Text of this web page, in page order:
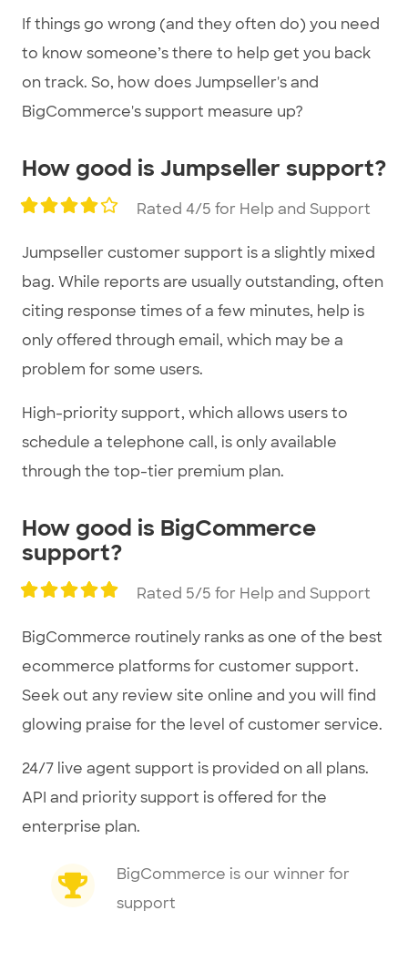
If things go wrong (and they often do) you need
to know someone’s there to help get you back
on track. So, how does Jumpseller's and
BigCommerce's support measure up?
How good is Jumpseller support?
Rated 4/5 for Help and Support
Jumpseller customer support is a slightly mixed
bag. While reports are usually outstanding, often
citing response times of a few minutes, help is
only offered through email, which may be a
problem for some users.
High-priority support, which allows users to
schedule a telephone call, is only available
through the top-tier premium plan.
How good is BigCommerce
support?
Rated 5/5 for Help and Support
BigCommerce routinely ranks as one of the best
ecommerce platforms for customer support.
Seek out any review site online and you will find
glowing praise for the level of customer service.
24/7 live agent support is provided on all plans.
API and priority support is offered for the
enterprise plan.
BigCommerce is our winner for
support